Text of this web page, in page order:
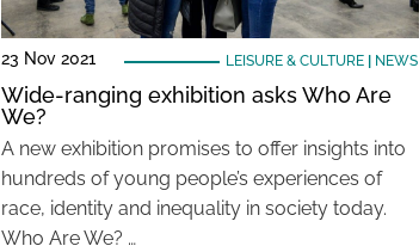
23 Nov 2021 LEISURE & CULTURE| NEWS
Wide-ranging exhibition asks Who Are
We?
A new exhibition promises to offer insights into
hundreds of young people’s experiences of
race, identity and inequality in society today.
Who Are We? …